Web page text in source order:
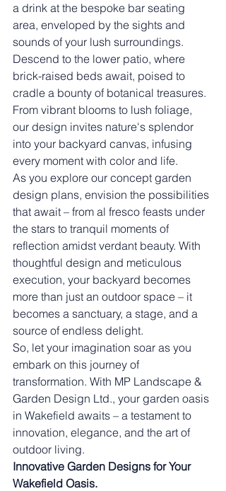
a drink at the bespoke bar seating
area, enveloped by the sights and
sounds of your lush surroundings.
Descend to the lower patio, where
brick-raised beds await, poised to
cradle a bounty of botanical treasures.
From vibrant blooms to lush foliage,
our design invites nature's splendor
into your backyard canvas, infusing
every moment with color and life.
As you explore our concept garden
design plans, envision the possibilities
that await – from al fresco feasts under
the stars to tranquil moments of
reflection amidst verdant beauty. With
thoughtful design and meticulous
execution, your backyard becomes
more than just an outdoor space – it
becomes a sanctuary, a stage, and a
source of endless delight.
So, let your imagination soar as you
embark on this journey of
transformation. With MP Landscape &
Garden Design Ltd., your garden oasis
in Wakefield awaits – a testament to
innovation, elegance, and the art of
outdoor living.
Innovative Garden Designs for Your
Wakefield Oasis.